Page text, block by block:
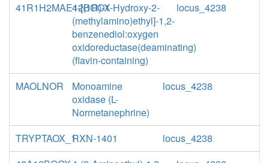
41R1H2MAE12BOOX4-[(1R)-1-Hydroxy-2-
(methylamino)ethyl]-1,2-
benzenediol:oxygen
oxidoreductase(deaminating)
(flavin-containing)
locus_4238
MAOLNOR
Monoamine
oxidase (L-
Normetanephrine)
locus_4238
TRYPTAOX_1RXN-1401
locus_4238